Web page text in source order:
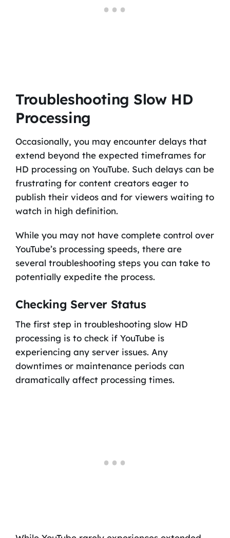
Troubleshooting Slow HD
Processing
Occasionally, you may encounter delays that
extend beyond the expected timeframes for
HD processing on YouTube. Such delays can be
frustrating for content creators eager to
publish their videos and for viewers waiting to
watch in high definition.
While you may not have complete control over
YouTube’s processing speeds, there are
several troubleshooting steps you can take to
potentially expedite the process.
Checking Server Status
The first step in troubleshooting slow HD
processing is to check if YouTube is
experiencing any server issues. Any
downtimes or maintenance periods can
dramatically affect processing times.